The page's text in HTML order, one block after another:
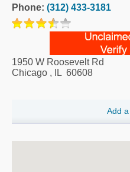
Phone: (312) 433-3181
1950 W Roosevelt Rd
Chicago , IL 60608
Add